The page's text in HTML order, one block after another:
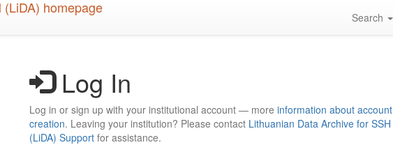
Search
Log In
Log in or sign up with your institutional account — more information about account
creation. Leaving your institution? Please contact Lithuanian Data Archive for SSH
(LiDA) Support for assistance.